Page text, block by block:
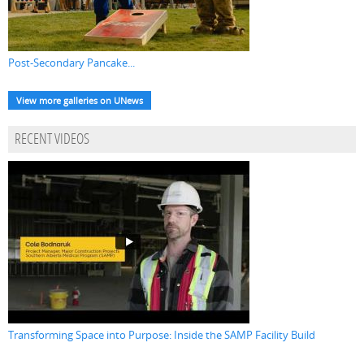
Post-Secondary Pancake...
View more galleries on UNews
RECENT VIDEOS
Transforming Space into Purpose: Inside the SAMP Facility Build